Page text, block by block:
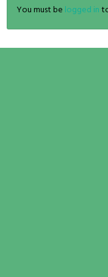
You must be logged in